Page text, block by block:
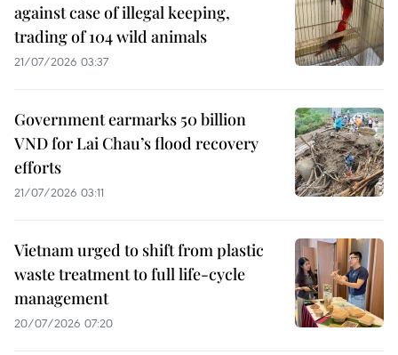
against case of illegal keeping,
trading of 104 wild animals
21/07/2026 03:37
Government earmarks 50 billion
VND for Lai Chau’s flood recovery
efforts
21/07/2026 03:11
Vietnam urged to shift from plastic
waste treatment to full life-cycle
management
20/07/2026 07:20